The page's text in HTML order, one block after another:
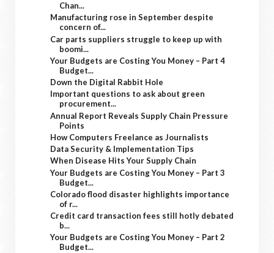
Chan...
Manufacturing rose in September despite
concern of...
Car parts suppliers struggle to keep up with
boomi...
Your Budgets are Costing You Money – Part 4
Budget...
Down the Digital Rabbit Hole
Important questions to ask about green
procurement...
Annual Report Reveals Supply Chain Pressure
Points
How Computers Freelance as Journalists
Data Security & Implementation Tips
When Disease Hits Your Supply Chain
Your Budgets are Costing You Money – Part 3
Budget...
Colorado flood disaster highlights importance
of r...
Credit card transaction fees still hotly debated
b...
Your Budgets are Costing You Money – Part 2
Budget...